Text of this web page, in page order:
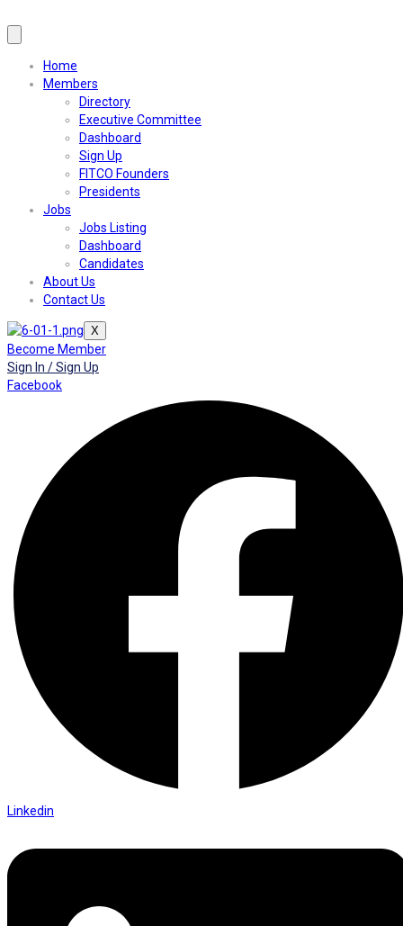
Home
Members
Directory
Executive Committee
Dashboard
Sign Up
FITCO Founders
Presidents
Jobs
Jobs Listing
Dashboard
Candidates
About Us
Contact Us
X
Become Member
Sign In / Sign Up
Facebook
Linkedin